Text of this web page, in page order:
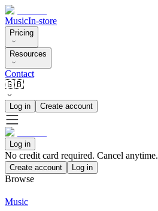
MusicIn-store
Pricing
Resources
Contact
🇬🇧
Log in Create account
Log in
No credit card required. Cancel anytime.
Create account Log in
Browse
Music